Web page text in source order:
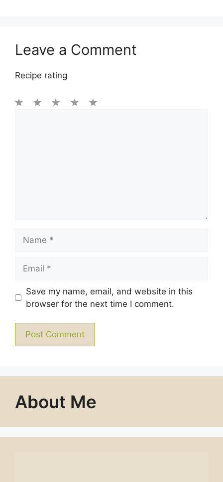
Leave a Comment
Recipe rating
Save my name, email, and website in this
browser for the next time I comment.
About Me